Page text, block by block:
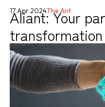
Aliant: Your
transformation
17 Apr 2024The Ant